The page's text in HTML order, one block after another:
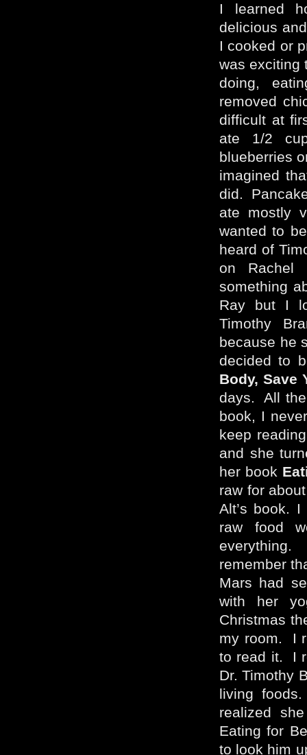
I learned
delicious
I cooked or
was exciting
doing,
removed
difficult at
ate 1/2
blueberries
imagined
did.
ate mostly
wanted to
heard of
on Rachel
something
Ray but I
Timothy
because he
decided to
Body, Save
days. All
book, I
keep
and she
her book
raw for
Alt’s book.
raw food
everything.
remember
Mars had
with her
Christmas
my room. I
to read it. I
Dr. Timothy
living
realized
Eating for
to look him